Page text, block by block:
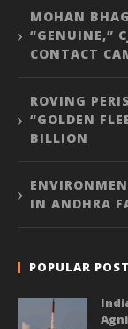
MOHAN
“GENUINE,”
CONTACT
ROVING
“GOLDEN
BILLION
IN ANDHRA
POPULAR